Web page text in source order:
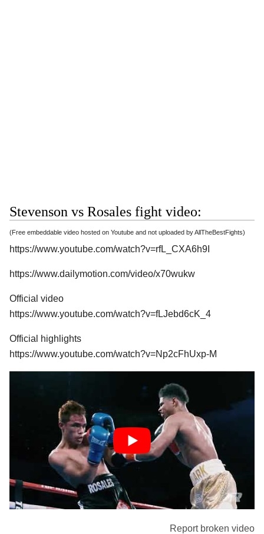
Stevenson vs Rosales fight video:
(Free embeddable video hosted on Youtube and not uploaded by AllTheBestFights)
https://www.youtube.com/watch?v=rfL_CXA6h9I
https://www.dailymotion.com/video/x70wukw
Official video
https://www.youtube.com/watch?v=fLJebd6cK_4
Official highlights
https://www.youtube.com/watch?v=Np2cFhUxp-M
Report broken video